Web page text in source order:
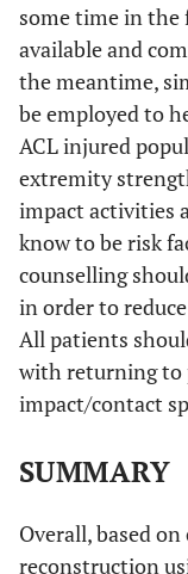
some time in the
available and
the meantime,
be employed to
ACL injured
extremity
impact activities
know to be risk
counselling
in order to
All patients
with returning to
impact/contact
SUMMARY
Overall, based
reconstruction